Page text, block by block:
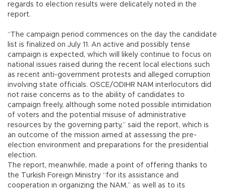
regards to election results were delicately noted in the
report.
“The campaign period commences on the day the candidate
list is finalized on July 11. An active and possibly tense
campaign is expected, which will likely continue to focus on
national issues raised during the recent local elections such
as recent anti-government protests and alleged corruption
involving state officials. OSCE/ODIHR NAM interlocutors did
not raise concerns as to the ability of candidates to
campaign freely, although some noted possible intimidation
of voters and the potential misuse of administrative
resources by the governing party,” said the report, which is
an outcome of the mission aimed at assessing the pre-
election environment and preparations for the presidential
election.
The report, meanwhile, made a point of offering thanks to
the Turkish Foreign Ministry “for its assistance and
cooperation in organizing the NAM,” as well as to its